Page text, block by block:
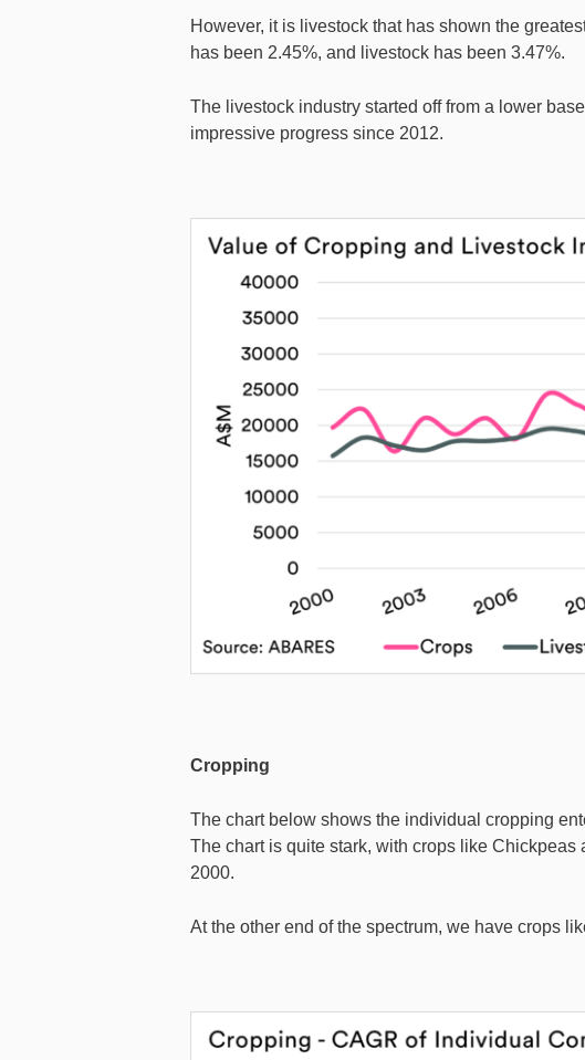
However, it is livestock that has shown the
has been 2.45%, and livestock has been 3.47%.
The livestock industry started off from a lower
impressive progress since 2012.
Cropping
The chart below shows the individual cropping
The chart is quite stark, with crops like
2000.
At the other end of the spectrum, we have crops